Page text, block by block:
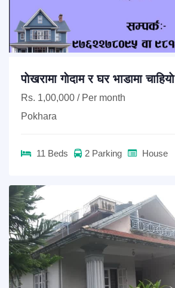
पाेखरामा गाेदाम र घर भाडामा चाहियाे
Rs. 1,00,000 / Per month
Pokhara
11 Beds 2 Parking House